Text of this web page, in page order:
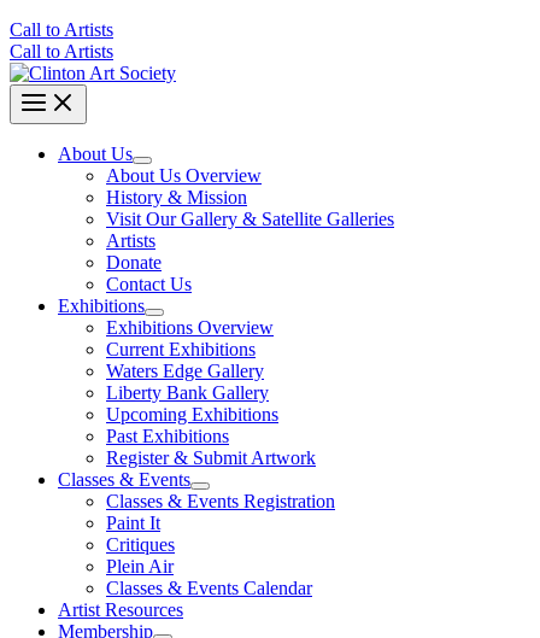
Call to Artists
Call to Artists
About Us
About Us Overview
History & Mission
Visit Our Gallery & Satellite Galleries
Artists
Donate
Contact Us
Exhibitions
Exhibitions Overview
Current Exhibitions
Waters Edge Gallery
Liberty Bank Gallery
Upcoming Exhibitions
Past Exhibitions
Register & Submit Artwork
Classes & Events
Classes & Events Registration
Paint It
Critiques
Plein Air
Classes & Events Calendar
Artist Resources
Membership